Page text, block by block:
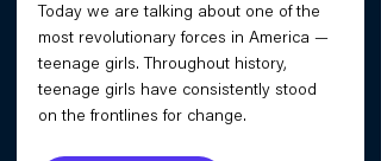
Today we are talking about one of the
most revolutionary forces in America —
teenage girls. Throughout history,
teenage girls have consistently stood
on the frontlines for change.